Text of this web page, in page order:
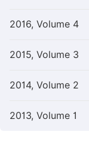
2016, Volume 4
2015, Volume 3
2014, Volume 2
2013, Volume 1